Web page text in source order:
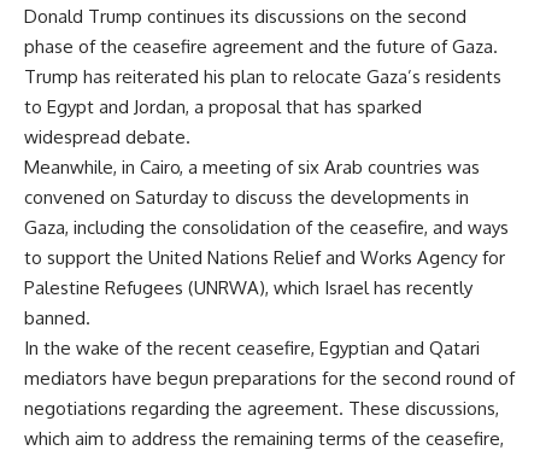
Donald Trump continues its discussions on the second
phase of the ceasefire agreement and the future of Gaza.
Trump has reiterated his plan to relocate Gaza’s residents
to Egypt and Jordan, a proposal that has sparked
widespread debate.
Meanwhile, in Cairo, a meeting of six Arab countries was
convened on Saturday to discuss the developments in
Gaza, including the consolidation of the ceasefire, and ways
to support the United Nations Relief and Works Agency for
Palestine Refugees (UNRWA), which Israel has recently
banned.
In the wake of the recent ceasefire, Egyptian and Qatari
mediators have begun preparations for the second round of
negotiations regarding the agreement. These discussions,
which aim to address the remaining terms of the ceasefire,